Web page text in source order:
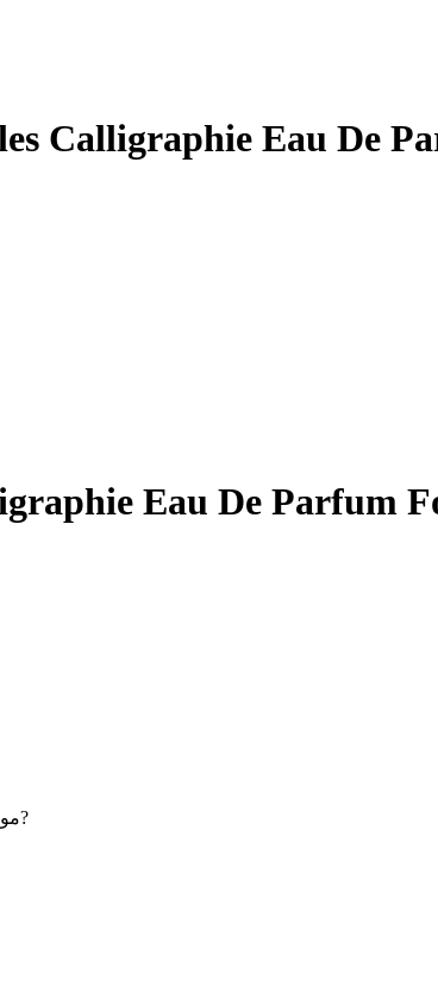
Calligraphie Eau De
Eau De Parfum
Maybe you want to continue shopping - مواصلة التسوق?